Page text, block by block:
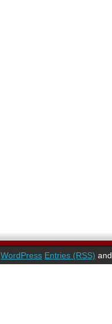
WordPress Entries (RSS)